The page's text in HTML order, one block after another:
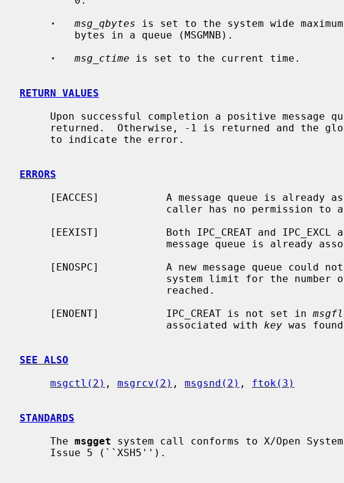
·
msg_qbytes is set to the system wide
·
msg_ctime is set to the current time.
RETURN VALUES
returned.  Otherwise, -1 is returned and the
ERRORS
[EACCES]           A message queue is already
[EEXIST]           Both IPC_CREAT and IPC_EXCL
message queue is
     [ENOENT]           IPC_CREAT is not set in
                        associated with
key was
SEE ALSO
msgctl(2) , msgrcv(2) , msgsnd(2) , ftok(3)
STANDARDS
     The
msgget system call conforms to X/Open